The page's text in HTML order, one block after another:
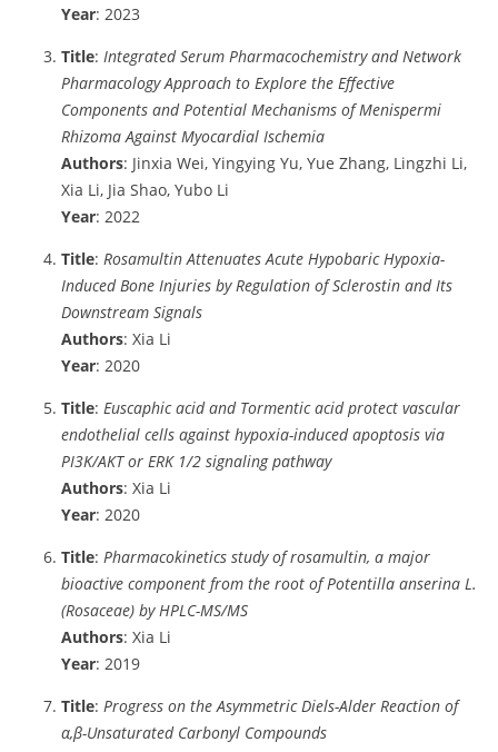
Year: 2023
Title: Integrated Serum Pharmacochemistry and Network
Pharmacology Approach to Explore the Effective
Components and Potential Mechanisms of Menispermi
Rhizoma Against Myocardial Ischemia
Authors: Jinxia Wei, Yingying Yu, Yue Zhang, Lingzhi Li,
Xia Li, Jia Shao, Yubo Li
Year: 2022
Title: Rosamultin Attenuates Acute Hypobaric Hypoxia-
Induced Bone Injuries by Regulation of Sclerostin and Its
Downstream Signals
Authors: Xia Li
Year: 2020
Title: Euscaphic acid and Tormentic acid protect vascular
endothelial cells against hypoxia-induced apoptosis via
PI3K/AKT or ERK 1/2 signaling pathway
Authors: Xia Li
Year: 2020
Title: Pharmacokinetics study of rosamultin, a major
bioactive component from the root of Potentilla anserina L.
(Rosaceae) by HPLC-MS/MS
Authors: Xia Li
Year: 2019
Title: Progress on the Asymmetric Diels-Alder Reaction of
α,β-Unsaturated Carbonyl Compounds